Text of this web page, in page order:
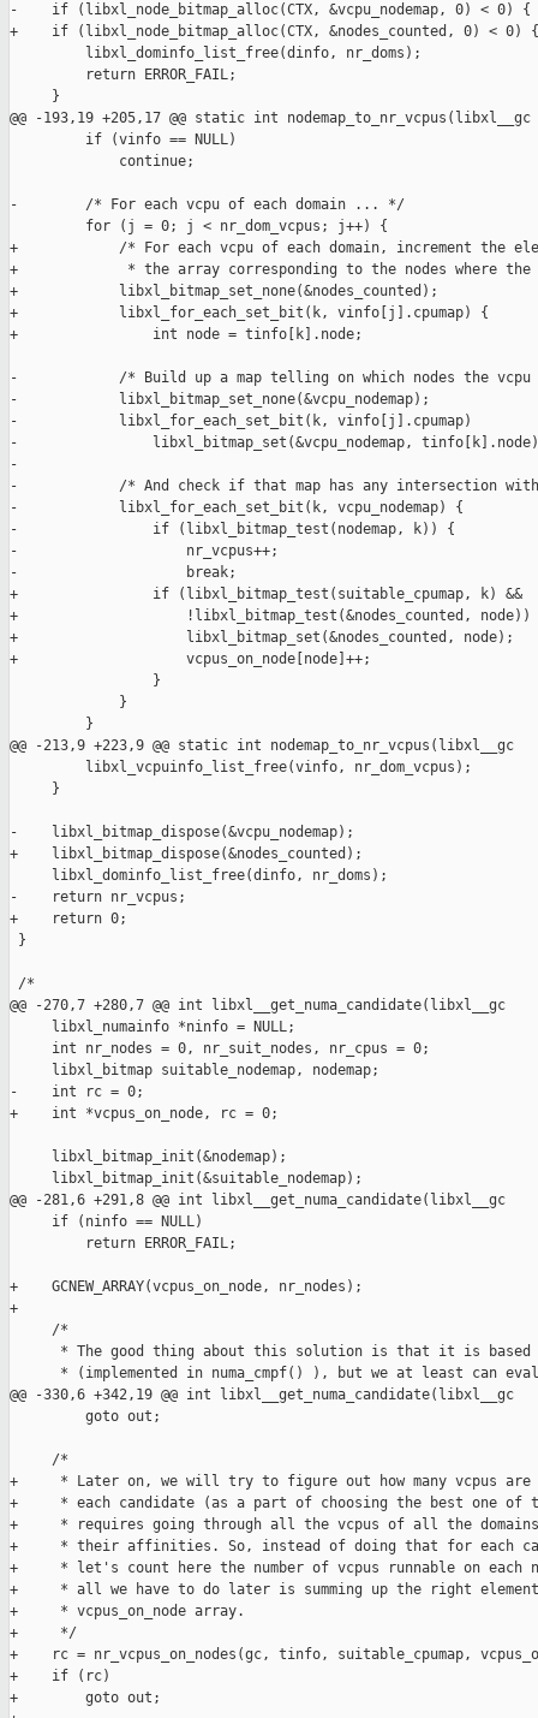
-    if (libxl_node_bitmap_alloc(CTX, &vcpu_nodemap, 0) < 0) {
+    if (libxl_node_bitmap_alloc(CTX, &nodes_counted, 0) < 0) {
         libxl_dominfo_list_free(dinfo, nr_doms);
         return ERROR_FAIL;
     }
@@ -193,19 +205,17 @@ static int nodemap_to_nr_vcpus(libxl__gc
         if (vinfo == NULL)
             continue;
-        /* For each vcpu of each domain ... */
         for (j = 0; j < nr_dom_vcpus; j++) {
+            /* For each vcpu of each domain, increment the
+             * the array corresponding to the nodes where the
+            libxl_bitmap_set_none(&nodes_counted);
+            libxl_for_each_set_bit(k, vinfo[j].cpumap) {
+                int node = tinfo[k].node;
-            /* Build up a map telling on which nodes the vcpu
-            libxl_bitmap_set_none(&vcpu_nodemap);
-            libxl_for_each_set_bit(k, vinfo[j].cpumap)
-                libxl_bitmap_set(&vcpu_nodemap,
-
-            /* And check if that map has any intersection with
-            libxl_for_each_set_bit(k, vcpu_nodemap) {
-                if (libxl_bitmap_test(nodemap, k)) {
-                    nr_vcpus++;
-                    break;
+                if (libxl_bitmap_test(suitable_cpumap, k) &&
+                    !libxl_bitmap_test(&nodes_counted, node))
+                    libxl_bitmap_set(&nodes_counted, node);
+                    vcpus_on_node[node]++;
                 }
             }
         }
@@ -213,9 +223,9 @@ static int nodemap_to_nr_vcpus(libxl__gc
         libxl_vcpuinfo_list_free(vinfo, nr_dom_vcpus);
     }
-    libxl_bitmap_dispose(&vcpu_nodemap);
+    libxl_bitmap_dispose(&nodes_counted);
     libxl_dominfo_list_free(dinfo, nr_doms);
-    return nr_vcpus;
+    return 0;
}
/*
@@ -270,7 +280,7 @@ int libxl__get_numa_candidate(libxl__gc
     libxl_numainfo *ninfo = NULL;
     int nr_nodes = 0, nr_suit_nodes, nr_cpus = 0;
     libxl_bitmap suitable_nodemap, nodemap;
-    int rc = 0;
+    int *vcpus_on_node, rc = 0;
     libxl_bitmap_init(&nodemap);
     libxl_bitmap_init(&suitable_nodemap);
@@ -281,6 +291,8 @@ int libxl__get_numa_candidate(libxl__gc
     if (ninfo == NULL)
         return ERROR_FAIL;
+    GCNEW_ARRAY(vcpus_on_node, nr_nodes);
+
     /*
* The good thing about this solution is that it is based
* (implemented in numa_cmpf() ), but we at least can
@@ -330,6 +342,19 @@ int libxl__get_numa_candidate(libxl__gc
         goto out;
     /*
+     * Later on, we will try to figure out how many vcpus are
+     * each candidate (as a part of choosing the best one of
+     * requires going through all the vcpus of all the domains
+     * their affinities. So, instead of doing that for each
+     * let's count here the number of vcpus runnable on each
+     * all we have to do later is summing up the right
+     * vcpus_on_node array.
+     */
+    rc = nr_vcpus_on_nodes(gc, tinfo, suitable_cpumap,
+    if (rc)
+        goto out;